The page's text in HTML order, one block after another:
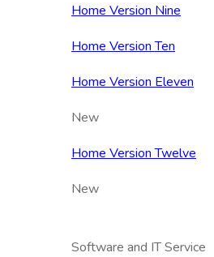
Home Version Nine
Home Version Ten
Home Version Eleven
New
Home Version Twelve
New
Software and IT Service